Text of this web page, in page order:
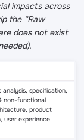
impacts across
the “Raw
does not exist
analysis, specification,
non-functional
product
user experience